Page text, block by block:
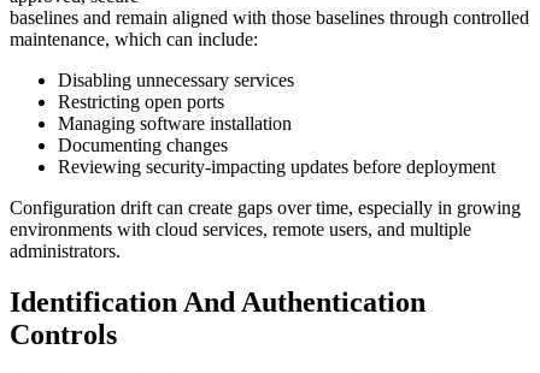
baselines and remain aligned with those baselines through controlled
maintenance, which can include:
Disabling unnecessary services
Restricting open ports
Managing software installation
Documenting changes
Reviewing security-impacting updates before deployment
Configuration drift can create gaps over time, especially in growing
environments with cloud services, remote users, and multiple
administrators.
Identification And Authentication
Controls